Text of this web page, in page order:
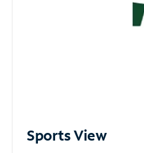
Sports View